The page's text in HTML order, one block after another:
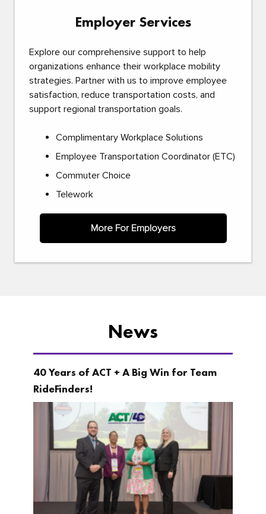
Employer Services
Explore our comprehensive support to help
organizations enhance their workplace mobility
strategies. Partner with us to improve employee
satisfaction, reduce transportation costs, and
support regional transportation goals.
Complimentary Workplace Solutions
Employee Transportation Coordinator (ETC)
Commuter Choice
Telework
More For Employers
News
40 Years of ACT + A Big Win for Team
RideFinders!